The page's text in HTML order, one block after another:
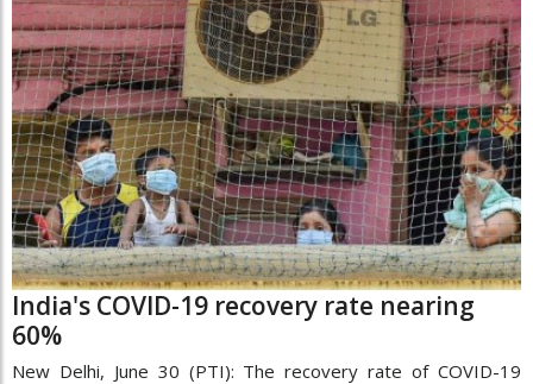
India's COVID-19 recovery rate nearing
60%
New Delhi, June 30 (PTI): The recovery rate of COVID-19